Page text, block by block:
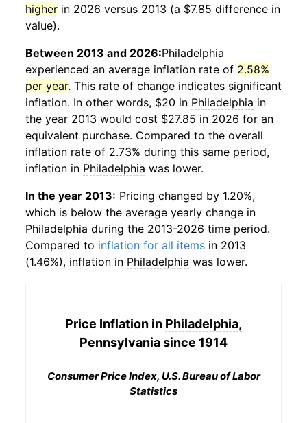
higher in 2026 versus 2013 (a $7.85 difference in
value).
Between 2013 and 2026:Philadelphia
experienced an average inflation rate of 2.58%
per year. This rate of change indicates significant
inflation. In other words, $20 in Philadelphia in
the year 2013 would cost $27.85 in 2026 for an
equivalent purchase. Compared to the overall
inflation rate of 2.73% during this same period,
inflation in Philadelphia was lower.
In the year 2013: Pricing changed by 1.20%,
which is below the average yearly change in
Philadelphia during the 2013-2026 time period.
Compared to inflation for all items in 2013
(1.46%), inflation in Philadelphia was lower.
Price Inflation in Philadelphia,
Pennsylvaniasince 1914
Consumer Price Index, U.S. Bureau of Labor
Statistics